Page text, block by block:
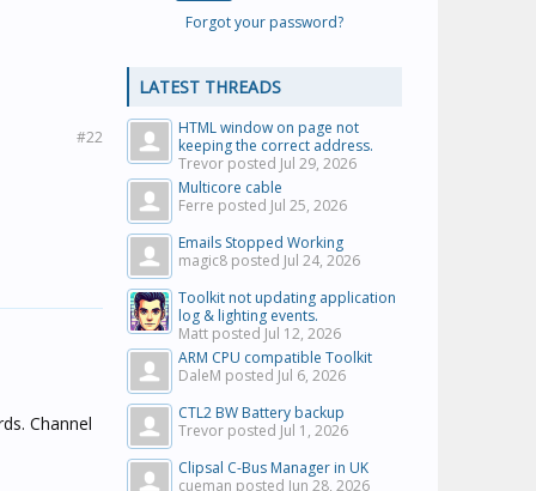
#22
Channel
Forgot your password?
LATEST THREADS
HTML window on page not
keeping the correct address.
Trevor posted Jul 29, 2026
Multicore cable
Ferre posted Jul 25, 2026
Emails Stopped Working
magic8 posted Jul 24, 2026
Toolkit not updating application
log & lighting events.
Matt posted Jul 12, 2026
ARM CPU compatible Toolkit
DaleM posted Jul 6, 2026
CTL2 BW Battery backup
Trevor posted Jul 1, 2026
Clipsal C-Bus Manager in UK
cueman posted Jun 28, 2026